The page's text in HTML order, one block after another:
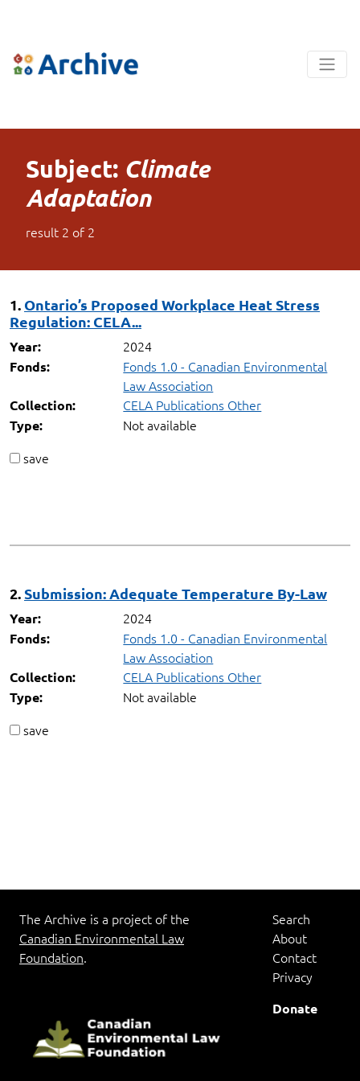
Subject: Climate
Adaptation
result 2 of 2
1. Ontario’s Proposed Workplace Heat Stress
Regulation: CELA...
Year: 2024
Fonds:
Fonds 1.0 - Canadian Environmental
Law Association
Collection: CELA Publications Other
Type:
Not available
save
2.Submission: Adequate Temperature By-Law
Year: 2024
Fonds:
Fonds 1.0 - Canadian Environmental
Law Association
Collection: CELA Publications Other
Type:
Not available
save
The Archive is a project of the
Canadian Environmental Law
Foundation.
Search
About
Contact
Privacy
Donate